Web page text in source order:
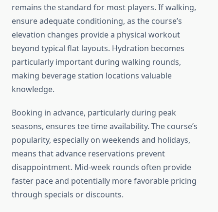
remains the standard for most players. If walking,
ensure adequate conditioning, as the course’s
elevation changes provide a physical workout
beyond typical flat layouts. Hydration becomes
particularly important during walking rounds,
making beverage station locations valuable
knowledge.
Booking in advance, particularly during peak
seasons, ensures tee time availability. The course’s
popularity, especially on weekends and holidays,
means that advance reservations prevent
disappointment. Mid-week rounds often provide
faster pace and potentially more favorable pricing
through specials or discounts.